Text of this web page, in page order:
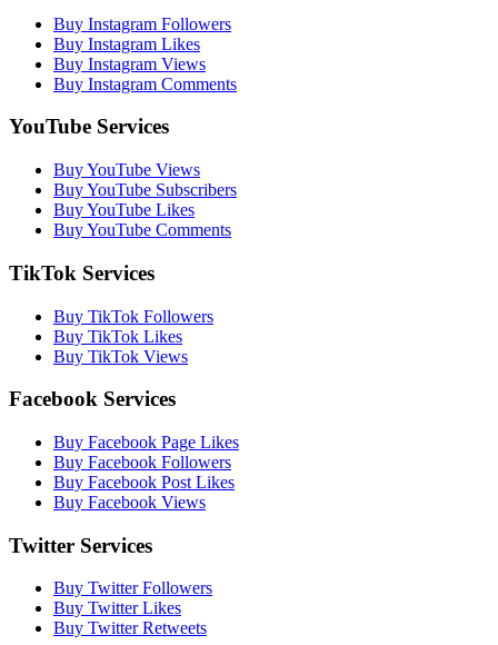
Buy Instagram Followers
Buy Instagram Likes
Buy Instagram Views
Buy Instagram Comments
YouTube Services
Buy YouTube Views
Buy YouTube Subscribers
Buy YouTube Likes
Buy YouTube Comments
TikTok Services
Buy TikTok Followers
Buy TikTok Likes
Buy TikTok Views
Facebook Services
Buy Facebook Page Likes
Buy Facebook Followers
Buy Facebook Post Likes
Buy Facebook Views
Twitter Services
Buy Twitter Followers
Buy Twitter Likes
Buy Twitter Retweets